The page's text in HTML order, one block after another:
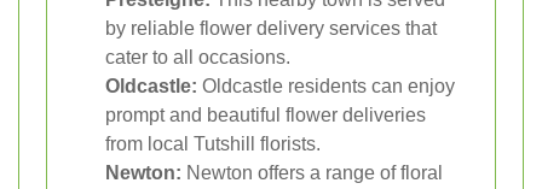
by reliable flower delivery services that
cater to all occasions.
Oldcastle: Oldcastle residents can enjoy
prompt and beautiful flower deliveries
from local Tutshill florists.
Newton: Newton offers a range of floral